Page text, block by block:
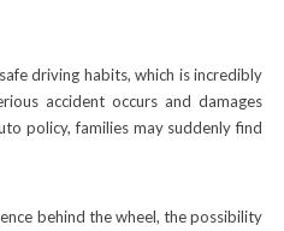
driving habits, which is incredibly
accident occurs and damages
policy, families may suddenly find
behind the wheel, the possibility